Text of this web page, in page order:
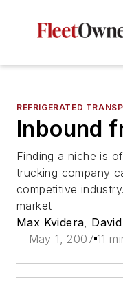
REFRIGERATED
Inbound
Finding a niche is
trucking company
competitive
market
Max Kvidera,
May 1, 2007 11